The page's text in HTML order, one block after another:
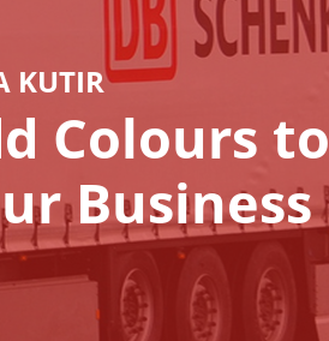
KUTIR
Colours to
Business